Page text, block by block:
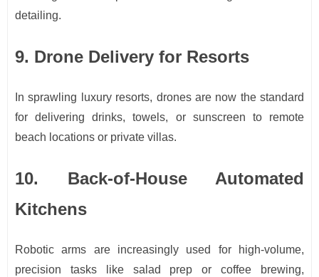
detailing.
9. Drone Delivery for Resorts
In sprawling luxury resorts, drones are now the standard
for delivering drinks, towels, or sunscreen to remote
beach locations or private villas.
10. Back-of-House Automated
Kitchens
Robotic arms are increasingly used for high-volume,
precision tasks like salad prep or coffee brewing,